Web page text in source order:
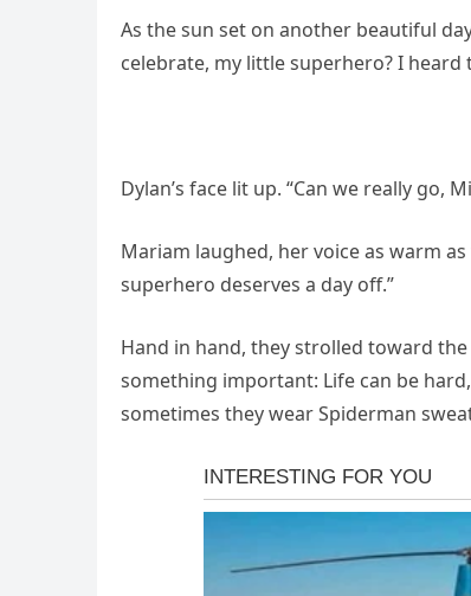
As the sun set on another beautiful
celebrate, my little superhero? I heard
Dylan’s face lit up. “Can we really go,
Mariam laughed, her voice as warm
superhero deserves a day off.”
Hand in hand, they strolled toward
something important: Life can be
sometimes they wear Spiderman